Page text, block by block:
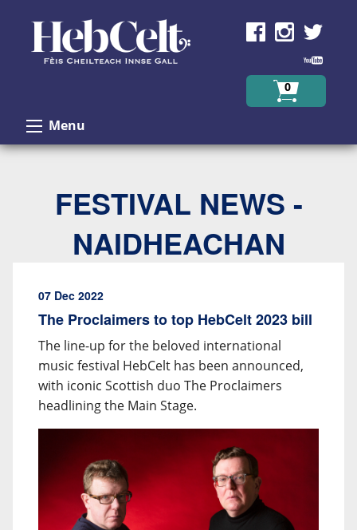
0
Menu
FESTIVAL NEWS -
NAIDHEACHAN
07 Dec 2022
The Proclaimers to top HebCelt 2023 bill
The line-up for the beloved international
music festival HebCelt has been announced,
with iconic Scottish duo The Proclaimers
headlining the Main Stage.